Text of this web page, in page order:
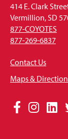
414 E. Clark
Vermillion, SD
877-COYOTES
877-269-6837
Contact Us
Maps &
Social
Facebook